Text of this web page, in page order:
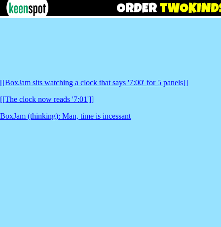
[[BoxJam sits watching a clock that says '7:00' for 5 panels]]
[[The clock now reads '7:01']]
BoxJam (thinking): Man, time is incessant